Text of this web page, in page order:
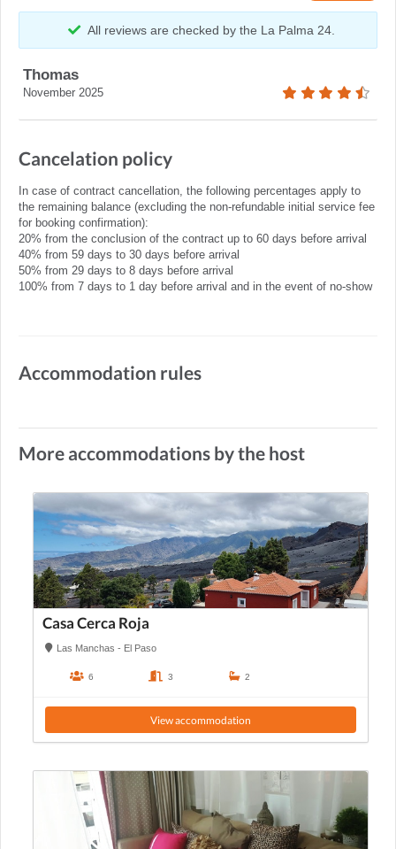
All reviews are checked by the La Palma 24.
Thomas
November 2025
Cancelation policy
In case of contract cancellation, the following percentages apply to
the remaining balance (excluding the non-refundable initial service fee
for booking confirmation):
20% from the conclusion of the contract up to 60 days before arrival
40% from 59 days to 30 days before arrival
50% from 29 days to 8 days before arrival
100% from 7 days to 1 day before arrival and in the event of no-show
Accommodation rules
More accommodations by the host
Casa Cerca Roja
Las Manchas - El Paso
6 3 2
View accommodation